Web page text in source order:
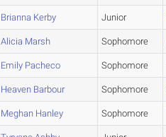
Brianna Kerby Junior
Alicia Marsh Sophomore
Emily Pacheco Sophomore
Heaven Barbour Sophomore
Meghan Hanley Sophomore